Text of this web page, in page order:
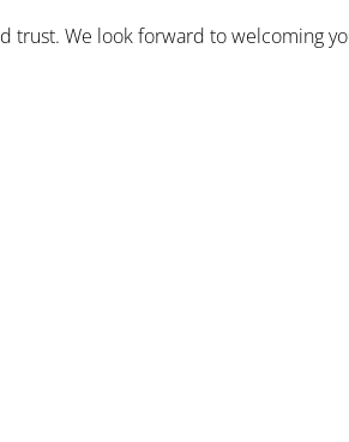
trust. We look forward to welcoming